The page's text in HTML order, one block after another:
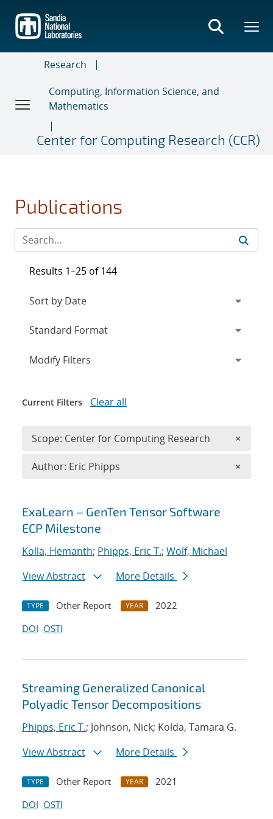
main
content
Research
Computing, Information Science, and
Mathematics
Center for Computing Research (CCR)
Publications
Search results
ExaLearn – GenTen Tensor Software
ECP Milestone
Kolla, Hemanth; Phipps, Eric T.; Wolf, Michael
View Abstract
More Details
TYPE Other Report YEAR
2022
DOI OSTI
Streaming Generalized Canonical
Polyadic Tensor Decompositions
Phipps, Eric T.; Johnson, Nick; Kolda, Tamara G.
View Abstract
More Details
TYPE Other Report YEAR
2021
DOI OSTI
Results 1–25 of 144
Expand
Modify Filters
Current Filters Clear all
Scope: Center for Computing Research ×
Author: Eric Phipps ×